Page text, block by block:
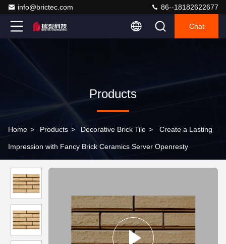
info@brictec.com 86--18182622677
Chat
Products
Home > Products > Decorative Brick Tile > Create a Lasting
Impression with Fancy Brick Ceramics Server Openresty